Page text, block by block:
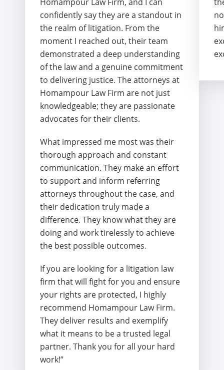
confidently say they are a standout in
the realm of litigation. From the
moment I reached out, their team
demonstrated a deep understanding
of the law and a genuine commitment
to delivering justice. The attorneys at
Homampour Law Firm are not just
knowledgeable; they are passionate
advocates for their clients.
What impressed me most was their
thorough approach and constant
communication. They make an effort
to support and inform referring
attorneys throughout the case, and
their dedication truly made a
difference. They know what they are
doing and work tirelessly to achieve
the best possible outcomes.
If you are looking for a litigation law
firm that will fight for you and ensure
your rights are protected, I highly
recommend Homampour Law Firm.
They deliver results and exemplify
what it means to be a trusted legal
partner. Thank you for all your hard
work!”